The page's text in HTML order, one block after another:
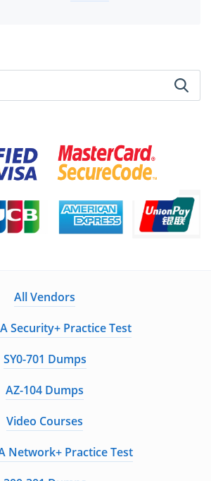
All Vendors
Security+ Practice Test
SY0-701 Dumps
AZ-104 Dumps
Video Courses
Network+ Practice Test